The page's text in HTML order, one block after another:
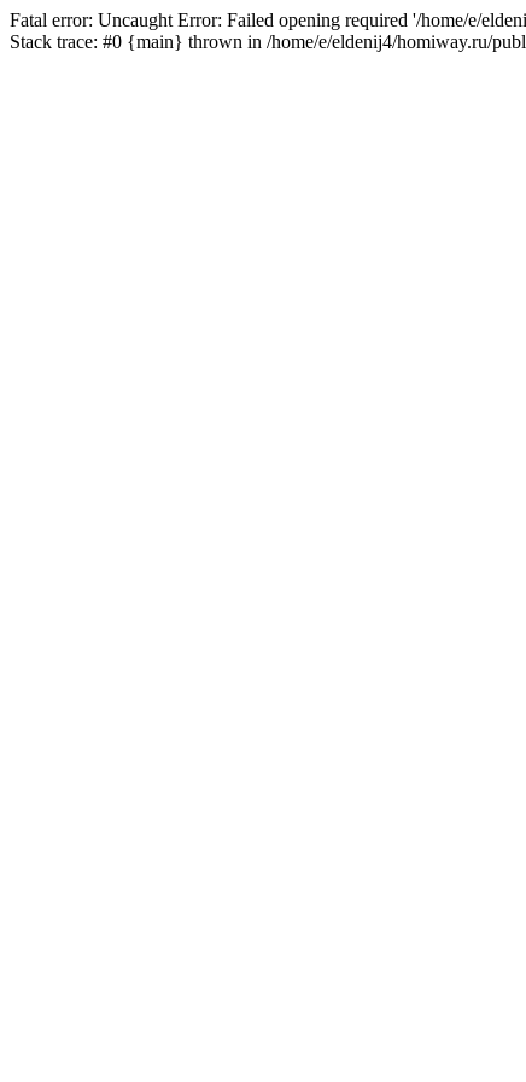
Fatal error: Uncaught Error: Failed opening required '/home/e/
Stack trace: #0 {main} thrown in /home/e/eldenij4/homiway.ru/